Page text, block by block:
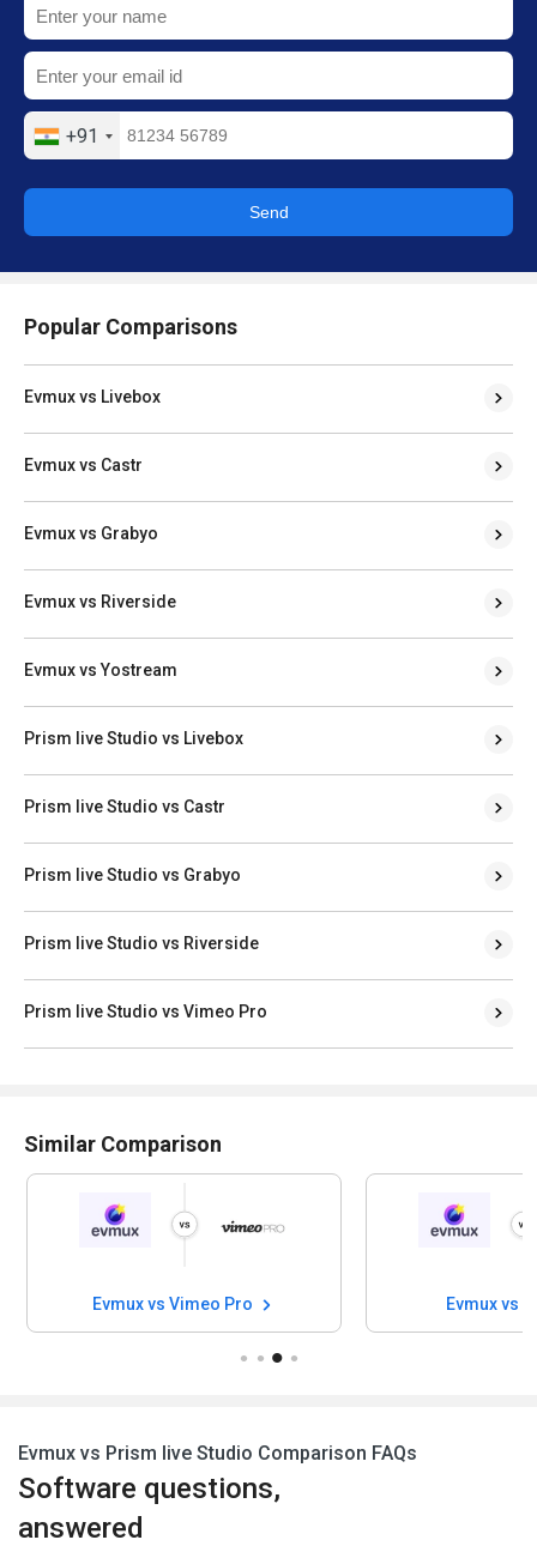
+91
Send
Popular Comparisons
Evmux vs Livebox
Evmux vs Castr
Evmux vs Grabyo
Evmux vs Riverside
Evmux vs Yostream
Prism live Studio vs Livebox
Prism live Studio vs Castr
Prism live Studio vs Grabyo
Prism live Studio vs Riverside
Prism live Studio vs Vimeo Pro
Similar Comparison
Evmux vs Vimeo Pro Evmux vs
Evmux vs Prism live Studio Comparison FAQs
Software questions,
answered